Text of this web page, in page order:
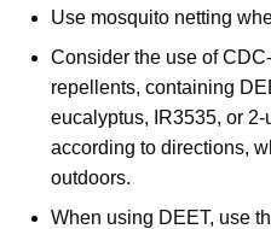
Use mosquito netting
Consider the use of
repellents, containing
eucalyptus, IR3535, or
according to directions,
outdoors.
When using DEET, use